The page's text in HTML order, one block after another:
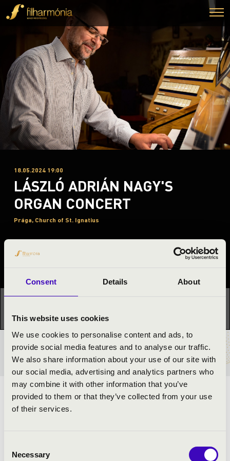
Consent Details About
This website uses cookies
We use cookies to personalise content and ads, to
provide social media features and to analyse our traffic.
We also share information about your use of our site with
our social media, advertising and analytics partners who
may combine it with other information that you’ve
provided to them or that they’ve collected from your use
of their services.
Selection
Necessary
18.05.2024 19:00
LÁSZLÓ ADRIÁN NAGY'S
ORGAN CONCERT
Prága, Church of St. Ignatius
aktuális programhoz:
TICKETS AND PRICES
ARTISTS: